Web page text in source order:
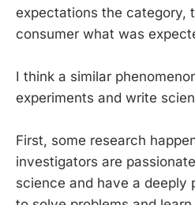
expectations the category,
consumer what was
I think a similar
experiments and write
First, some research
investigators are
science and have a deeply